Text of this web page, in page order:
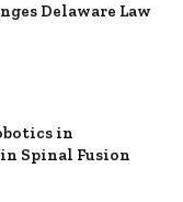
Delaware Law
in
Spinal Fusion